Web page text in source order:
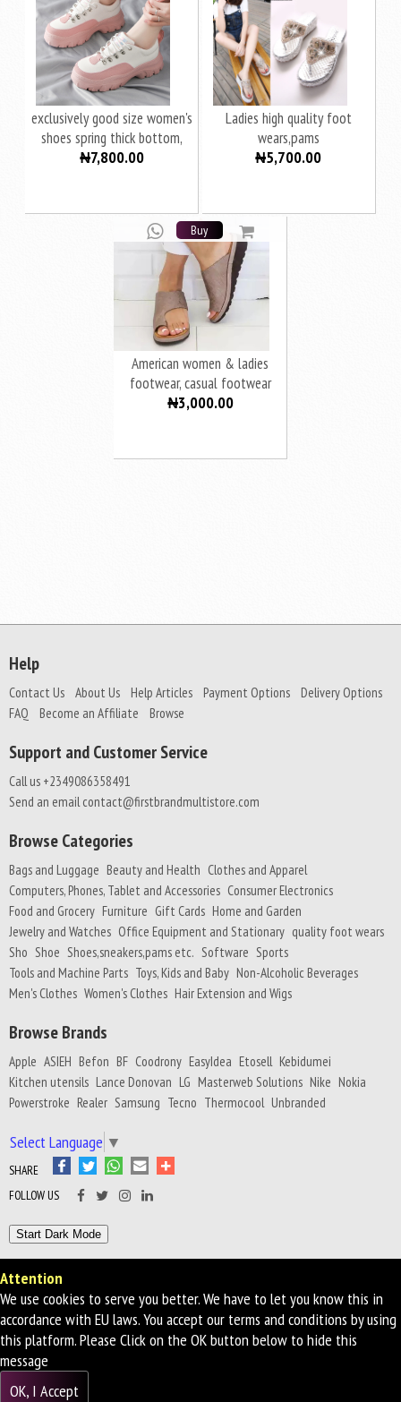
exclusively good size women's
shoes spring thick bottom,
women's sports casual shoes
₦7,800.00
Ladies high quality foot
wears,pams
₦5,700.00
American women & ladies
footwear, casual footwear
₦3,000.00
Buy
Attention
We use cookies to serve you better. We have to let you know this in
accordance with EU laws. You accept our terms and conditions by using
this platform. Please Click on the OK button below to hide this
message
OK, I Accept
Help
Contact Us About Us Help Articles Payment Options Delivery Options
FAQ
Become an Affiliate Browse
Support and Customer Service
Call us +2349086358491
Send an email contact@firstbrandmultistore.com
Browse Categories
Bags and Luggage Beauty and Health Clothes and Apparel
Computers, Phones, Tablet and Accessories Consumer Electronics
Food and Grocery Furniture Gift Cards Home and Garden
Jewelry and Watches Office Equipment and Stationary quality foot wears
Sho Shoe Shoes,sneakers,pams etc. Software Sports
Tools and Machine Parts Toys, Kids and Baby Non-Alcoholic Beverages
Men's Clothes Women's Clothes Hair Extension and Wigs
Browse Brands
Apple ASIEH Befon BF Coodrony EasyIdea Etosell Kebidumei
Kitchen utensils Lance Donovan LG Masterweb Solutions Nike Nokia
Powerstroke Realer Samsung Tecno Thermocool Unbranded
Select Language ▼
SHARE
FOLLOW US
Privacy Policy
© 2026 First Brand Multi Stores - All Rights Reserved